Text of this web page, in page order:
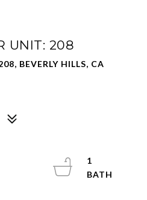
UNIT: 208
BEVERLY HILLS, CA
1